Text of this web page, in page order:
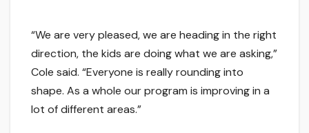
“We are very pleased, we are heading in the right
direction, the kids are doing what we are asking,”
Cole said. “Everyone is really rounding into
shape. As a whole our program is improving in a
lot of different areas.”